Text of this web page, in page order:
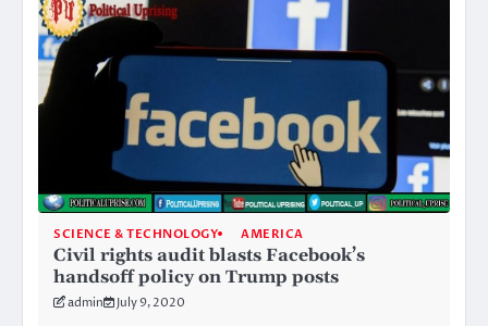
SCIENCE & TECHNOLOGY AMERICA
Civil rights audit blasts Facebook’s
handsoff policy on Trump posts
admin July 9, 2020